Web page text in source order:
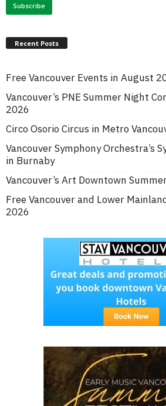
Recent Posts
Free Vancouver Events in August
Vancouver’s PNE Summer Night
2026
Circo Osorio Circus in Metro
Vancouver Symphony Orchestra’s
in Burnaby
Vancouver’s Art Downtown
Free Vancouver and Lower
2026